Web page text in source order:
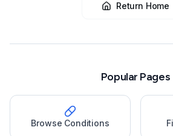
Return Home
Popular Pages
Browse Conditions